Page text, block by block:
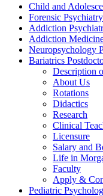
Child and
Forensic
Addiction
Addiction
Neuropsychology
Bariatrics
Description
About Us
Rotations
Didactics
Research
Clinical
Licensure
Salary and
Life in
Faculty
Apply &
Pediatric